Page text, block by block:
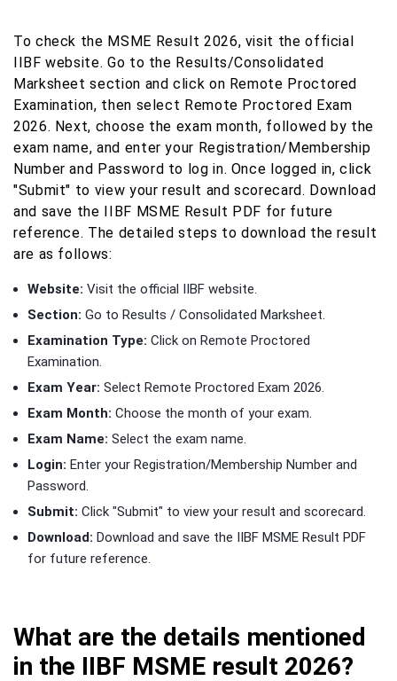
To check the MSME Result 2026, visit the official
IIBF website. Go to the Results/Consolidated
Marksheet section and click on Remote Proctored
Examination, then select Remote Proctored Exam
2026. Next, choose the exam month, followed by the
exam name, and enter your Registration/Membership
Number and Password to log in. Once logged in, click
"Submit" to view your result and scorecard. Download
and save the IIBF MSME Result PDF for future
reference. The detailed steps to download the result
are as follows:
Website: Visit the official IIBF website.
Section: Go to Results / Consolidated Marksheet.
Examination Type: Click on Remote Proctored
Examination.
Exam Year: Select Remote Proctored Exam 2026.
Exam Month: Choose the month of your exam.
Exam Name: Select the exam name.
Login: Enter your Registration/Membership Number and
Password.
Submit: Click "Submit" to view your result and scorecard.
Download: Download and save the IIBF MSME Result PDF
for future reference.
What are the details mentioned
in the IIBF MSME result 2026?